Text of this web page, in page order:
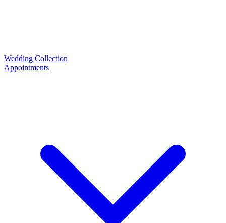
Wedding Collection
Appointments